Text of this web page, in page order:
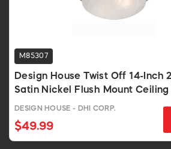
M85307
Design House Twist Off 14-Inch
Satin Nickel Flush Mount
DESIGN HOUSE - DHI CORP.
$49.99